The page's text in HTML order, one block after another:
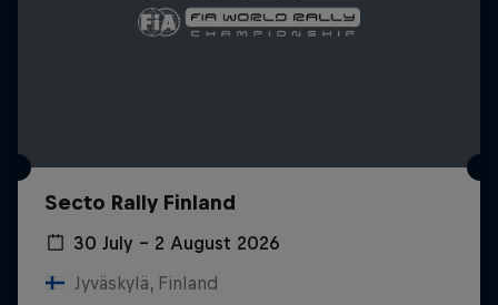
Secto Rally Finland
30 July – 2 August 2026
Jyväskylä, Finland